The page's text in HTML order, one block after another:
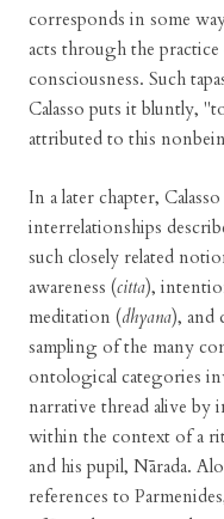
corresponds in some
acts through the
consciousness. Such
Calasso puts it bluntly,
attributed to this
In a later chapter,
interrelationships
such closely related
awareness (citta),
meditation (dhyana), and
sampling of the many
ontological categories
narrative thread alive
within the context of a
and his pupil, Nārada.
references to